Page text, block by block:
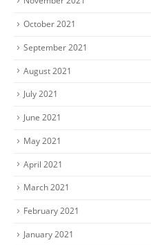
October 2021
September 2021
August 2021
July 2021
June 2021
May 2021
April 2021
March 2021
February 2021
January 2021